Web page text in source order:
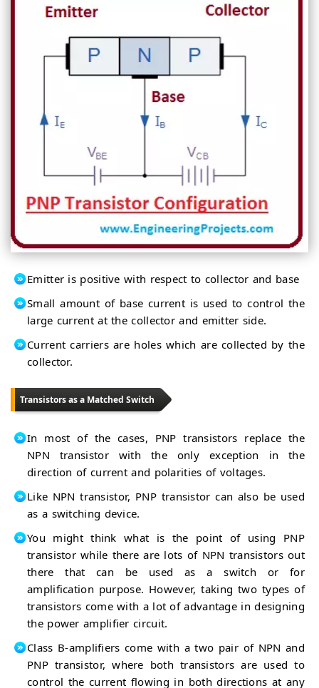
Emitter is positive with respect to collector and base
Small amount of base current is used to control the
large current at the collector and emitter side.
Current carriers are holes which are collected by the
collector.
Transistors as a Matched Switch
In most of the cases, PNP transistors replace the
NPN transistor with the only exception in the
direction of current and polarities of voltages.
Like NPN transistor, PNP transistor can also be used
as a switching device.
You might think what is the point of using PNP
transistor while there are lots of NPN transistors out
there that can be used as a switch or for
amplification purpose. However, taking two types of
transistors come with a lot of advantage in designing
the power amplifier circuit.
Class B-amplifiers come with a two pair of NPN and
PNP transistor, where both transistors are used to
control the current flowing in both directions at any